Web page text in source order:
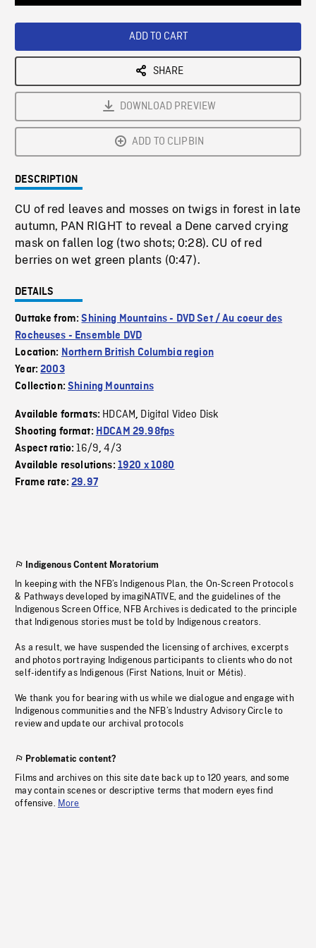
ADD TO CART
SHARE
DOWNLOAD PREVIEW
ADD TO CLIPBIN
DESCRIPTION
CU of red leaves and mosses on twigs in forest in late
autumn, PAN RIGHT to reveal a Dene carved crying
mask on fallen log (two shots; 0:28). CU of red
berries on wet green plants (0:47).
DETAILS
Outtake from:Shining Mountains - DVD Set / Au coeur des
Rocheuses - Ensemble DVD
Location: Northern British Columbia region
Year:2003
Collection:Shining Mountains
Available formats: HDCAM, Digital Video Disk
Shooting format: HDCAM 29.98fps
Aspect ratio:16/9,4/3
Available resolutions: 1920 x 1080
Frame rate:29.97
Indigenous Content Moratorium
In keeping with the NFB’s Indigenous Plan, the On-Screen Protocols
& Pathways developed by imagiNATIVE, and the guidelines of the
Indigenous Screen Office, NFB Archives is dedicated to the principle
that Indigenous stories must be told by Indigenous creators.
As a result, we have suspended the licensing of archives, excerpts
and photos portraying Indigenous participants to clients who do not
self-identify as Indigenous (First Nations, Inuit or Métis).
We thank you for bearing with us while we dialogue and engage with
Indigenous communities and the NFB’s Industry Advisory Circle to
review and update our archival protocols
Problematic content?
Films and archives on this site date back up to 120 years, and some
may contain scenes or descriptive terms that modern eyes find
offensive. More